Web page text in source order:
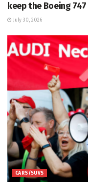
keep the Boeing
July 30, 2026
CARS/SUVS